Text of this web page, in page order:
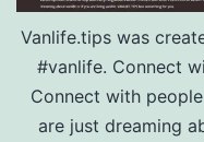
Vanlife.tips was
#vanlife. Connect
Connect with
are just dreaming